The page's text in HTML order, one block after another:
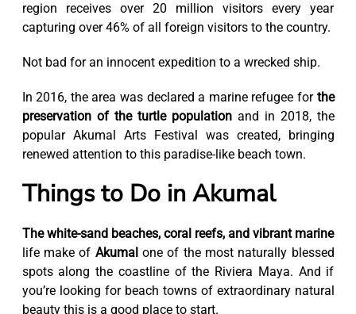
region receives over 20 million visitors every year
capturing over 46% of all foreign visitors to the country.
Not bad for an innocent expedition to a wrecked ship.
In 2016, the area was declared a marine refugee for the
preservation of the turtle populationand in 2018, the
popular Akumal Arts Festival was created, bringing
renewed attention to this paradise-like beach town.
Things to Do in Akumal
The white-sand beaches, coral reefs, and vibrant marine
life make of Akumal one of the most naturally blessed
spots along the coastline of the Riviera Maya. And if
you’re looking for beach towns of extraordinary natural
beauty this is a good place to start.